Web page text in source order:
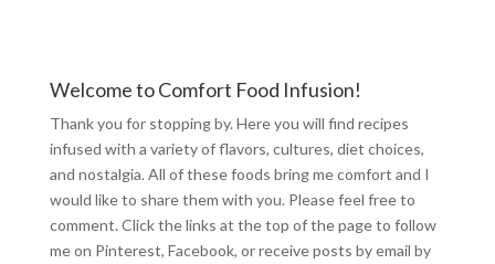
Welcome to Comfort Food Infusion!
Thank you for stopping by. Here you will find recipes
infused with a variety of flavors, cultures, diet choices,
and nostalgia. All of these foods bring me comfort and I
would like to share them with you. Please feel free to
comment. Click the links at the top of the page to follow
me on Pinterest, Facebook, or receive posts by email by